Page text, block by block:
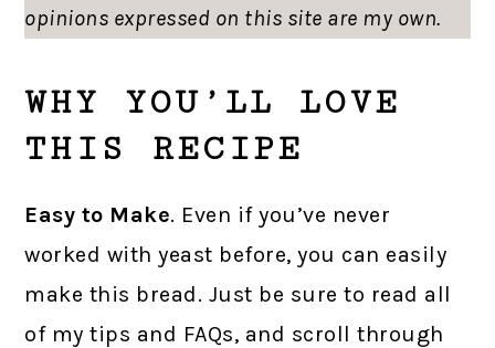
opinions expressed on this site are my own.
WHY YOU’LL LOVE
THIS RECIPE
Easy to Make. Even if you’ve never
worked with yeast before, you can easily
make this bread. Just be sure to read all
of my tips and FAQs, and scroll through